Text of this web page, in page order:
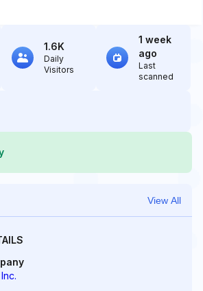
1.6K
Daily
Visitors
1 week
ago
Last
scanned
View All